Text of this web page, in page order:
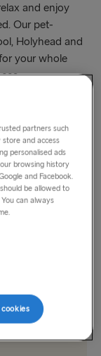
and enjoy
Our pet-
Holyhead and
your whole
with pets
out, relax
their time at sea
pet cabin and
We look
partners such
store and access
personalised ads
browsing history
and Facebook.
be allowed to
can always